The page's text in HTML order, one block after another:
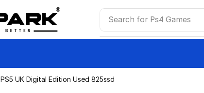
Search for Ps4 Games
PS5 UK Digital Edition Used 825ssd